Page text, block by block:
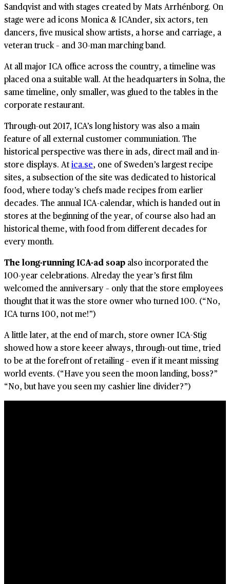
Sandqvist and with stages created by Mats Arrhénborg. On
stage were ad icons Monica & ICAnder, six actors, ten
dancers, five musical show artists, a horse and carriage, a
veteran truck – and 30-man marching band.
At all major ICA office across the country, a timeline was
placed ona a suitable wall. At the headquarters in Solna, the
same timeline, only smaller, was glued to the tables in the
corporate restaurant.
Through-out 2017, ICA’s long history was also a main
feature of all external customer communiation. The
historical perspective was there in ads, direct mail and in-
store displays. Atica.se, one of Sweden’s largest recipe
sites, a subsection of the site was dedicated to historical
food, where today’s chefs made recipes from earlier
decades. The annual ICA-calendar, which is handed out in
stores at the beginning of the year, of course also had an
historical theme, with food from different decades for
every month.
The long-running ICA-ad soap also incorporated the
100-year celebrations. Alreday the year’s first film
welcomed the anniversary – only that the store employees
thought that it was the store owner who turned 100. (“No,
ICA turns 100, not me!”)
A little later, at the end of march, store owner ICA-Stig
showed how a store keeer always, through-out time, tried
to be at the forefront of retailing – even if it meant missing
world events. (“Have you seen the moon landing, boss?”
“No, but have you seen my cashier line divider?”)